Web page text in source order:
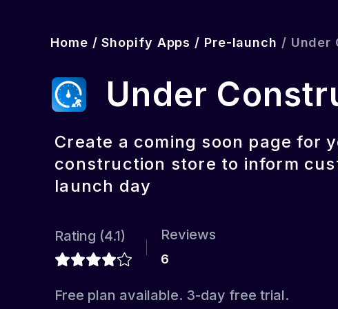
Home /Shopify Apps / Pre-launch / Under
Under
Create a coming soon page for
construction store to inform
launch day
Rating (4.1) Reviews
6
Free plan available. 3-day free trial.